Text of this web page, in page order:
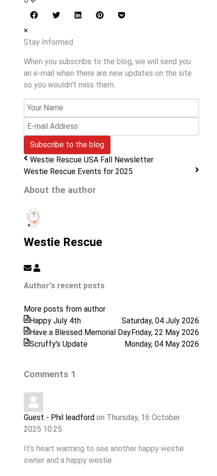
×
Stay Informed
When you subscribe to the blog, we will send you
an e-mail when there are new updates on the site
so you wouldn't miss them.
Your
Name
E-
mail
Address
Subscribe to the blog
Westie Rescue USA Fall Newsletter
Westie Rescue Events for 2025
About the author
Westie Rescue
Subscribe
updates
author
Westie
Author's recent posts
More posts from author
Saturday, 04 July 2026
Happy July 4th
Friday, 22 May 2026
Have a Blessed Memorial Day
Monday, 04 May 2026
Scruffy's Update
Comments 1
Guest - Phil leadford on Thursday, 16 October
2025 10:25
It's heart warming to see another happy westie
owner and a happy westie.